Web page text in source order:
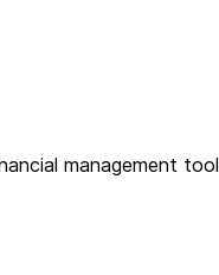
management tool